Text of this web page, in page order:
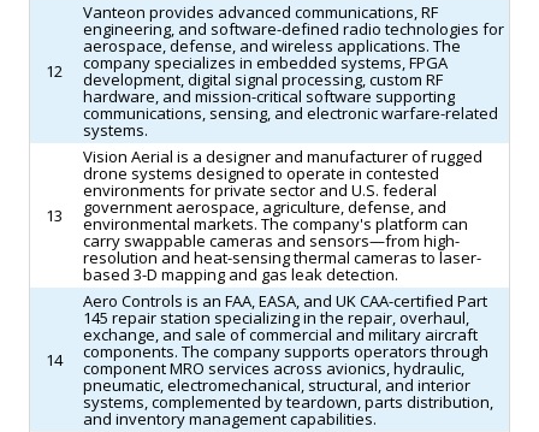
12
Vanteon provides advanced communications, RF
engineering, and software-defined radio technologies for
aerospace, defense, and wireless applications. The
company specializes in embedded systems, FPGA
development, digital signal processing, custom RF
hardware, and mission-critical software supporting
communications, sensing, and electronic warfare-related
systems.
13
Vision Aerial is a designer and manufacturer of rugged
drone systems designed to operate in contested
environments for private sector and U.S. federal
government aerospace, agriculture, defense, and
environmental markets. The company's platform can
carry swappable cameras and sensors—from high-
resolution and heat-sensing thermal cameras to laser-
based 3-D mapping and gas leak detection.
14
Aero Controls is an FAA, EASA, and UK CAA-certified Part
145 repair station specializing in the repair, overhaul,
exchange, and sale of commercial and military aircraft
components. The company supports operators through
component MRO services across avionics, hydraulic,
pneumatic, electromechanical, structural, and interior
systems, complemented by teardown, parts distribution,
and inventory management capabilities.